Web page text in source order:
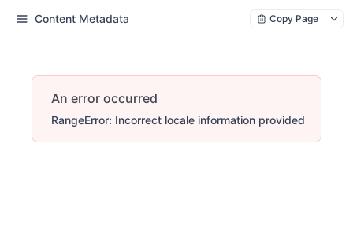
Content Metadata Copy Page
An error occurred
RangeError: Incorrect locale information provided